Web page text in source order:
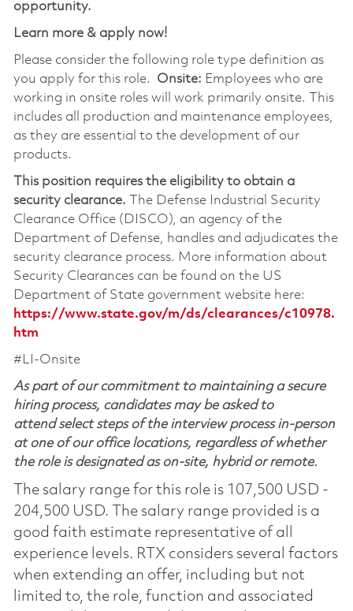
opportunity.
Learn more & apply now!
Please consider the following role type definition as
you apply for this role. Onsite: Employees who are
working in onsite roles will work primarily onsite. This
includes all production and maintenance employees,
as they are essential to the development of our
products.
This position requires the eligibility to obtain a
security clearance. The Defense Industrial Security
Clearance Office (DISCO), an agency of the
Department of Defense, handles and adjudicates the
security clearance process. More information about
Security Clearances can be found on the US
Department of State government website here:
https://www.state.gov/m/ds/clearances/c10978.
htm
#LI-Onsite
As part of our commitment to maintaining a secure
hiring process, candidates may be asked to
attend select steps of the interview process in-person
at one of our office locations, regardless of whether
the role is designated as on-site, hybrid or remote.
The salary range for this role is 107,500 USD -
204,500 USD. The salary range provided is a
good faith estimate representative of all
experience levels. RTX considers several factors
when extending an offer, including but not
limited to, the role, function and associated